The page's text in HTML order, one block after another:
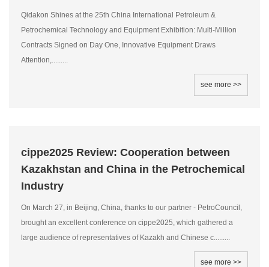
Qidakon Shines at the 25th China International Petroleum &
Petrochemical Technology and Equipment Exhibition: Multi-Million
Contracts Signed on Day One, Innovative Equipment Draws
Attention,.........
see more >>
cippe2025 Review: Cooperation between
Kazakhstan and China in the Petrochemical
Industry
On March 27, in Beijing, China, thanks to our partner - PetroCouncil,
brought an excellent conference on cippe2025, which gathered a
large audience of representatives of Kazakh and Chinese c.........
see more >>